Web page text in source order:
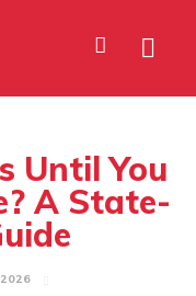
Until You
A State-
2026